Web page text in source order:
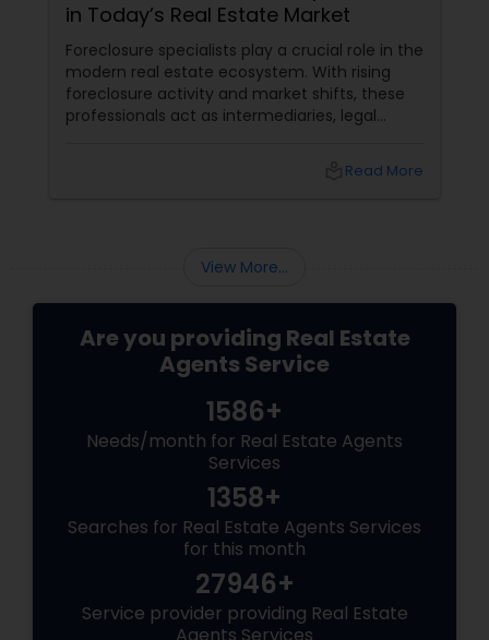
in Today’s Real Estate Market
Foreclosure specialists play a crucial role in the
modern real estate ecosystem. With rising
foreclosure activity and market shifts, these
professionals act as intermediaries, legal
sellers. Let’s break down their role into keyRead More
View More...
Are you providing Real Estate
Agents Service
1586+
Needs/month for Real Estate Agents
Services
1358+
Searches for Real Estate Agents Services
for this month
27946+
Service provider providing Real Estate